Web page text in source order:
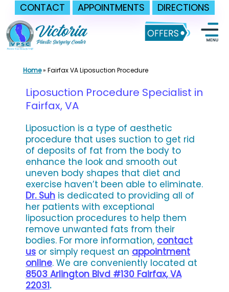
CONTACT APPOINTMENTS
DIRECTIONS
Skip
to
content
Home» Fairfax VA Liposuction Procedure
Liposuction Procedure Specialist in
Fairfax, VA
Liposuction is a type of aesthetic
procedure that uses suction to get rid
of deposits of fat from the body to
enhance the look and smooth out
uneven body shapes that diet and
exercise haven’t been able to eliminate.
Dr. Suh is dedicated to providing all of
her patients with exceptional
liposuction procedures to help them
remove unwanted fats from their
bodies. For more information, contact
us or simply request an appointment
online. We are conveniently located at
8503 Arlington Blvd #130 Fairfax, VA
22031.